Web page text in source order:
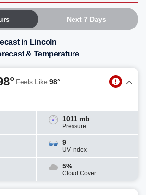
Next 7 Days
in Lincoln
& Temperature
Feels Like 98°
1011 mb
Pressure
9
UV Index
5%
Cloud Cover